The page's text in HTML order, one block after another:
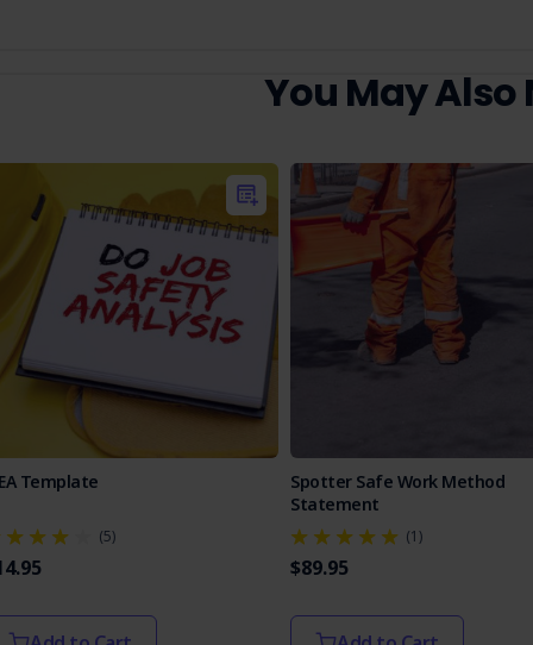
You May Also
Template
(5)
Spotter Safe Work Method
Statement
(1)
$89.95